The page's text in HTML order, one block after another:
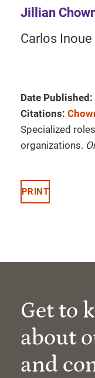
Jillian
Carlos Inoue
Date Published:
Citations:
Specialized
organizations.
PRINT
Get to
about
and